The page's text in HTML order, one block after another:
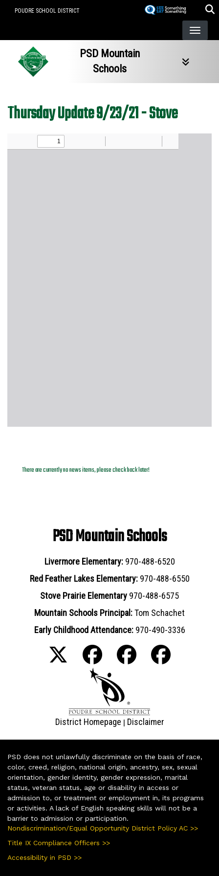
POUDRE SCHOOL DISTRICT
PSD Mountain
Schools
Thursday Update 9/23/21 - Stove
There are currently no news items, please check back later!
PSD Mountain Schools
Livermore Elementary: 970-488-6520
Red Feather Lakes Elementary: 970-488-6550
Stove Prairie Elementary 970-488-6575
Mountain Schools Principal:Tom Schachet
Early Childhood Attendance: 970-490-3336
District Homepage | Disclaimer
PSD does not unlawfully discriminate on the basis of race,
color, creed, religion, national origin, ancestry, sex, sexual
orientation, gender identity, gender expression, marital
status, veteran status, age or disability in access or
admission to, or treatment or employment in, its programs
or activities. A lack of English speaking skills will not be a
barrier to admission or participation.
Nondiscrimination/Equal Opportunity District Policy AC >>
Title IX Compliance Officers >>
Accessibility in PSD >>